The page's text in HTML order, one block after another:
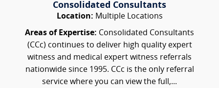
Consolidated Consultants
Location: Multiple Locations
Areas of Expertise: Consolidated Consultants
(CCc) continues to deliver high quality expert
witness and medical expert witness referrals
nationwide since 1995. CCc is the only referral
service where you can view the full,...